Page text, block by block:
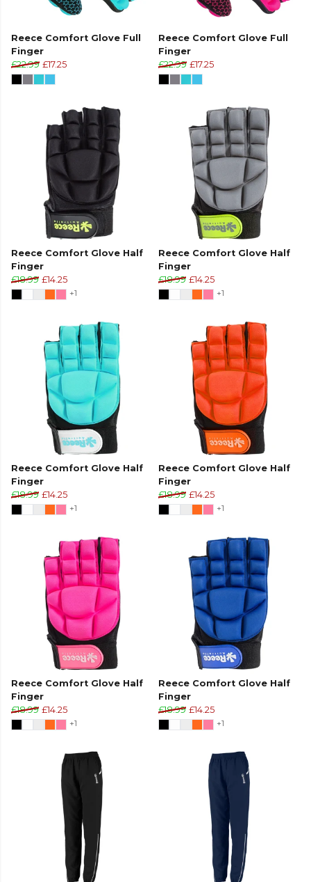
Reece Comfort Glove Full
Finger
£22.99 £17.25
Reece Comfort Glove Full
Finger
£22.99 £17.25
Reece Comfort Glove Half
Finger
£18.99 £14.25
+1
Reece Comfort Glove Half
Finger
£18.99 £14.25
+1
Reece Comfort Glove Half
Finger
£18.99 £14.25
+1
Reece Comfort Glove Half
Finger
£18.99 £14.25
+1
Reece Comfort Glove Half
Finger
£18.99 £14.25
+1
Reece Comfort Glove Half
Finger
£18.99 £14.25
+1